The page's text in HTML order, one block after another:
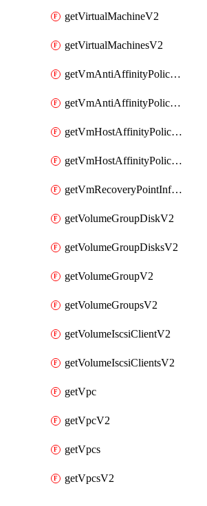
getVirtualMachineV2
getVirtualMachinesV2
getVmAntiAffinityPoliciesV2
getVmAntiAffinityPolicyV2
getVmHostAffinityPoliciesV2
getVmHostAffinityPolicyV2
getVmRecoveryPointInfoV2
getVolumeGroupDiskV2
getVolumeGroupDisksV2
getVolumeGroupV2
getVolumeGroupsV2
getVolumeIscsiClientV2
getVolumeIscsiClientsV2
getVpc
getVpcV2
getVpcs
getVpcsV2